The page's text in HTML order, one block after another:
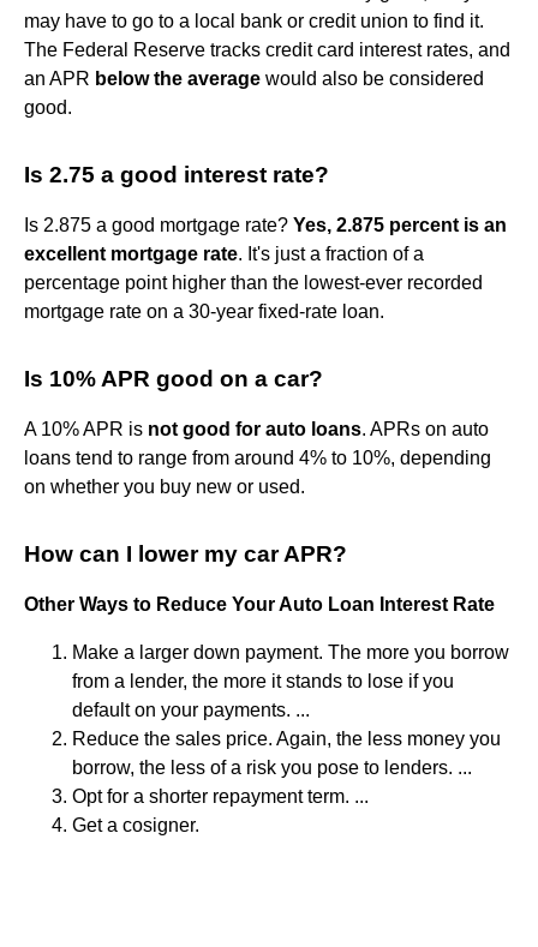
may have to go to a local bank or credit union to find it.
The Federal Reserve tracks credit card interest rates, and
an APR below the average would also be considered
good.
Is 2.75 a good interest rate?
Is 2.875 a good mortgage rate? Yes, 2.875 percent is an
excellent mortgage rate. It's just a fraction of a
percentage point higher than the lowest-ever recorded
mortgage rate on a 30-year fixed-rate loan.
Is 10% APR good on a car?
A 10% APR is not good for auto loans. APRs on auto
loans tend to range from around 4% to 10%, depending
on whether you buy new or used.
How can I lower my car APR?
Other Ways to Reduce Your Auto Loan Interest Rate
Make a larger down payment. The more you borrow
from a lender, the more it stands to lose if you
default on your payments. ...
Reduce the sales price. Again, the less money you
borrow, the less of a risk you pose to lenders. ...
Opt for a shorter repayment term. ...
Get a cosigner.